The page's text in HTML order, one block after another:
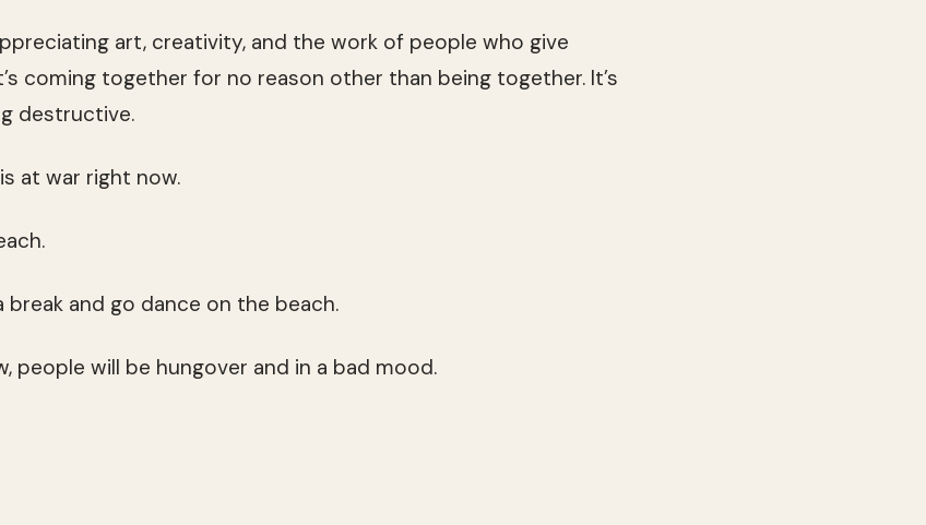
art, creativity, and the work of people who give
coming together for no reason other than being together. It’s
destructive.
at war right now.
break and go dance on the beach.
people will be hungover and in a bad mood.